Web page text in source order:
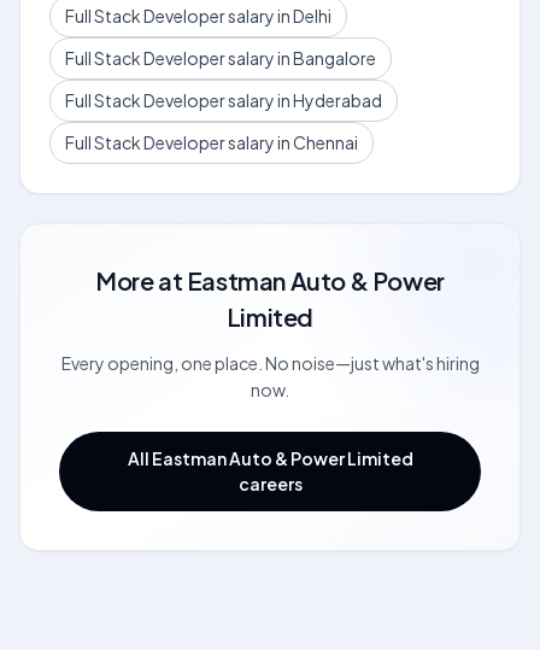
Full Stack Developer salary in Delhi
Full Stack Developer salary in Bangalore
Full Stack Developer salary in Hyderabad
Full Stack Developer salary in Chennai
More at Eastman Auto & Power
Limited
Every opening, one place. No noise—just what's hiring
now.
All Eastman Auto & Power Limited
careers